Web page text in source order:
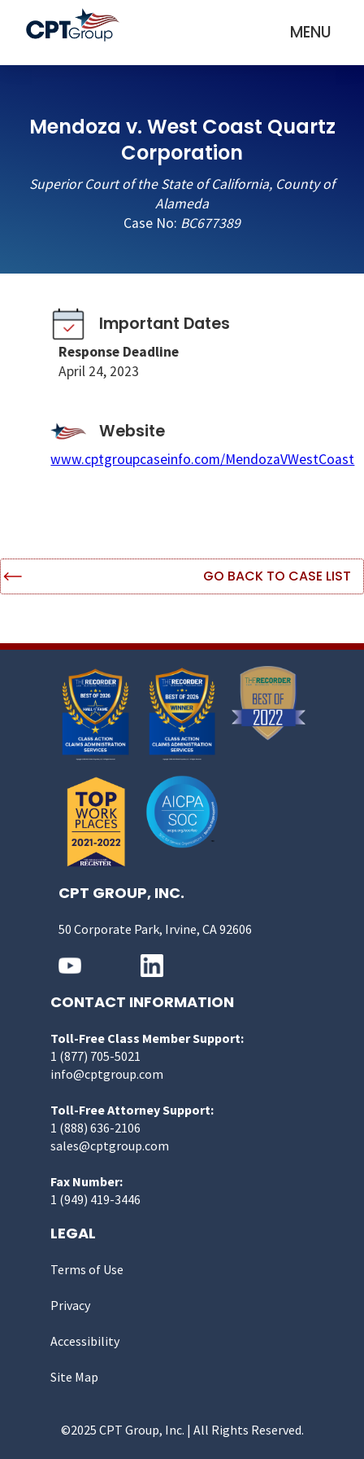
MENU
Mendoza v. West Coast Quartz
Corporation
Superior Court of the State of California, County of
Alameda
Case No: BC677389
Important Dates
Response Deadline
April 24, 2023
Website
www.cptgroupcaseinfo.com/MendozaVWestCoast
GO BACK TO CASE LIST
CPT GROUP, INC.
50 Corporate Park, Irvine, CA 92606
CONTACT INFORMATION
Toll-Free Class Member Support:
1 (877) 705-5021
info@cptgroup.com
Toll-Free Attorney Support:
1 (888) 636-2106
sales@cptgroup.com
Fax Number:
1 (949) 419-3446
LEGAL
Terms of Use
Privacy
Accessibility
Site Map
©2025 CPT Group, Inc. | All Rights Reserved.